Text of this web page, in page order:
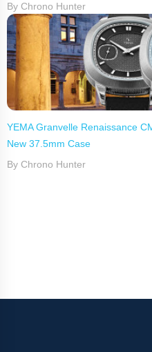
By Chrono Hunter
YEMA Granvelle Renaissance
New 37.5mm Case
By Chrono Hunter